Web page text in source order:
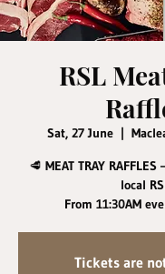
RSL
Sat, 27 June
  |
🥩 MEAT TRAY
local
From 11:30AM
Tickets are